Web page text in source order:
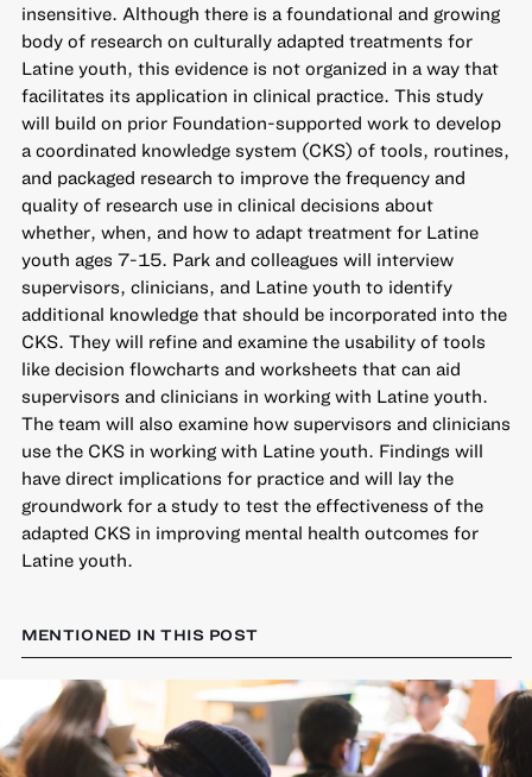
insensitive. Although there is a foundational and growing
body of research on culturally adapted treatments for
Latine youth, this evidence is not organized in a way that
facilitates its application in clinical practice. This study
will build on prior Foundation-supported work to develop
a coordinated knowledge system (CKS) of tools, routines,
and packaged research to improve the frequency and
quality of research use in clinical decisions about
whether, when, and how to adapt treatment for Latine
youth ages 7-15. Park and colleagues will interview
supervisors, clinicians, and Latine youth to identify
additional knowledge that should be incorporated into the
CKS. They will refine and examine the usability of tools
like decision flowcharts and worksheets that can aid
supervisors and clinicians in working with Latine youth.
The team will also examine how supervisors and clinicians
use the CKS in working with Latine youth. Findings will
have direct implications for practice and will lay the
groundwork for a study to test the effectiveness of the
adapted CKS in improving mental health outcomes for
Latine youth.
MENTIONED IN THIS POST